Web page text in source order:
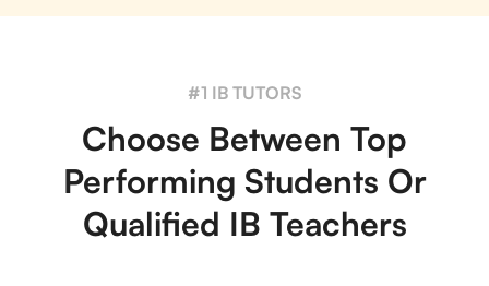
#1 IB TUTORS
Choose Between Top
Performing Students Or
Qualified IB Teachers